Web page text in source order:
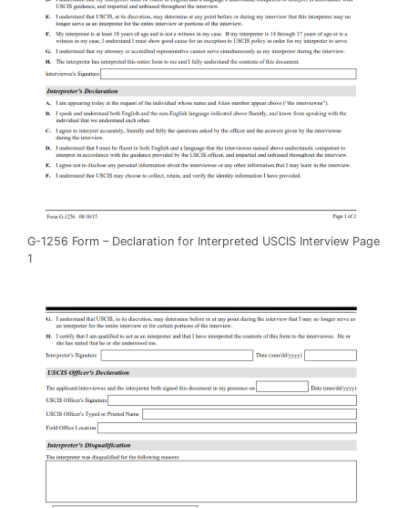
G-1256 Form – Declaration for Interpreted USCIS Interview Page
1